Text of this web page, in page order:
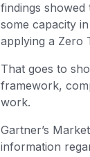
findings
some capacity
applying a Zero
That goes to
framework,
work.
Gartner’s Market
information